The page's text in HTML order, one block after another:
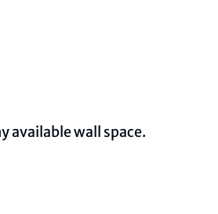
available wall space.